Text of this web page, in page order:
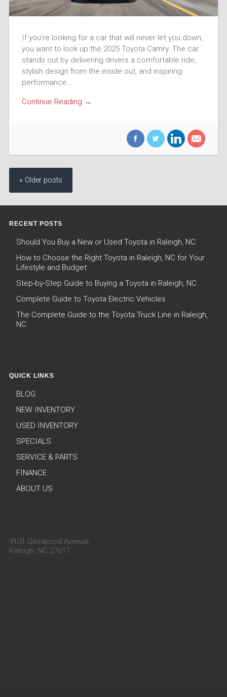
If you’re looking for a car that will never let you down,
you want to look up the 2025 Toyota Camry. The car
stands out by delivering drivers a comfortable ride,
stylish design from the inside out, and inspiring
performance…
Continue Reading →
« Older posts
RECENT POSTS
Should You Buy a New or Used Toyota in Raleigh, NC
How to Choose the Right Toyota in Raleigh, NC for Your
Lifestyle and Budget
Step-by-Step Guide to Buying a Toyota in Raleigh, NC
Complete Guide to Toyota Electric Vehicles
The Complete Guide to the Toyota Truck Line in Raleigh,
NC
QUICK LINKS
BLOG
NEW INVENTORY
USED INVENTORY
SPECIALS
SERVICE & PARTS
FINANCE
ABOUT US
9101 Glenwood Avenue
Raleigh, NC 27617